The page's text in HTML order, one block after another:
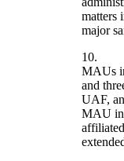
matters
major
10.
MAUs
and
UAF,
MAU